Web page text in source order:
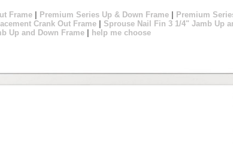
Frame Premium Series Up & Down Frame Premium
Crank Out Frame Sprouse Nail Fin 3 1/4" Jamb Up
Up and Down Frame help me choose